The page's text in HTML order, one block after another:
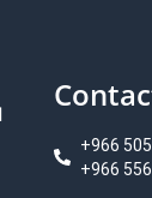
+966
+966